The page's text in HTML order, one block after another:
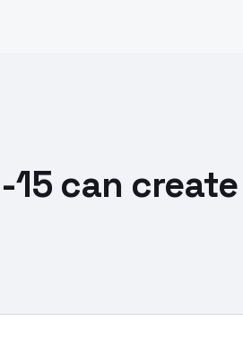
15 can create